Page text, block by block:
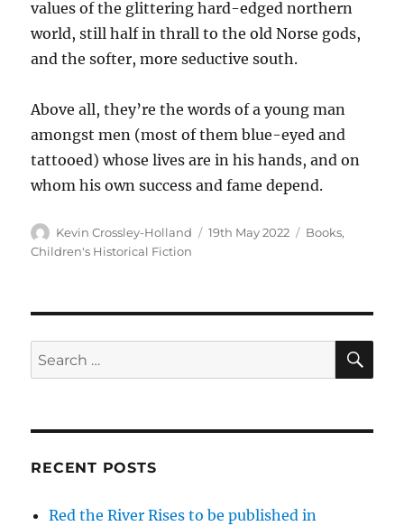
values of the glittering hard-edged northern
world, still half in thrall to the old Norse gods,
and the softer, more seductive south.
Above all, they’re the words of a young man
amongst men (most of them blue-eyed and
tattooed) whose lives are in his hands, and on
whom his own success and fame depend.
Kevin Crossley-Holland 19th May 2022 Books,
Children's Historical Fiction
RECENT POSTS
Red the River Rises to be published in